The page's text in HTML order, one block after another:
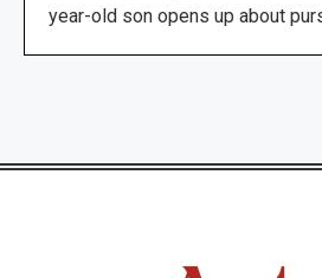
year-old son opens up about